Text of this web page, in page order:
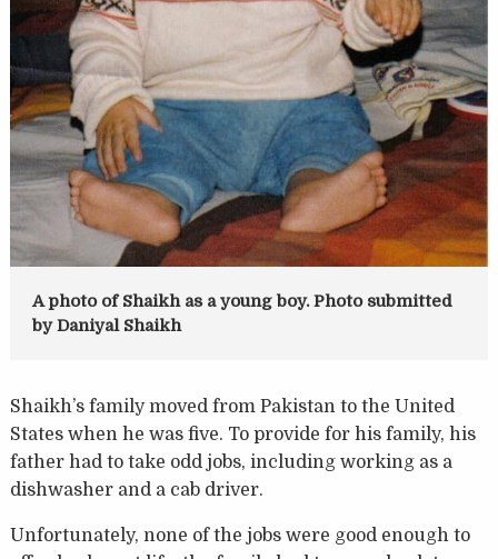
A photo of Shaikh as a young boy. Photo submitted
by Daniyal Shaikh
Shaikh’s family moved from Pakistan to the United
States when he was five. To provide for his family, his
father had to take odd jobs, including working as a
dishwasher and a cab driver.
Unfortunately, none of the jobs were good enough to